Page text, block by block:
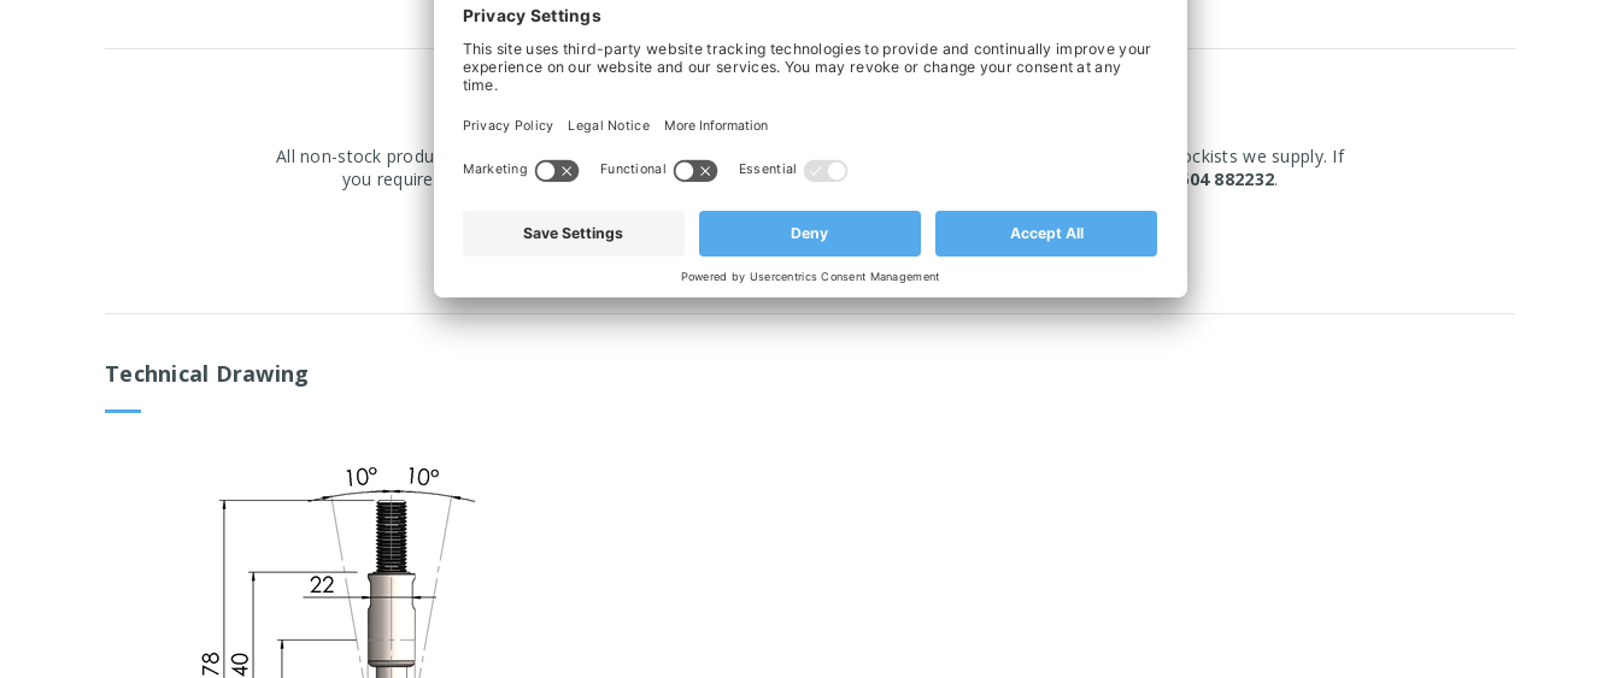
All non-stock products are manufactured to your exact specifications. This is what sets us apart from the UK Stockists we supply. If
you require a product manufacturing with quality in mind, please contact our
sales team today on 01604 882232.
CONTACT US TODAY
Technical Drawing